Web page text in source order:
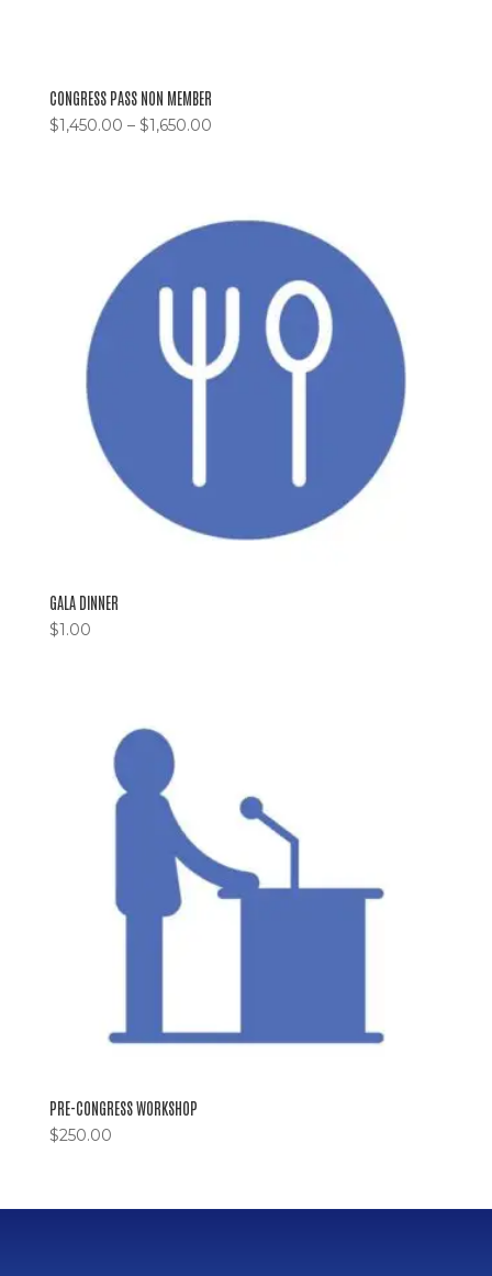
CONGRESS PASS NON MEMBER
$1,450.00 – $1,650.00
GALA DINNER
$1.00
PRE-CONGRESS WORKSHOP
$250.00